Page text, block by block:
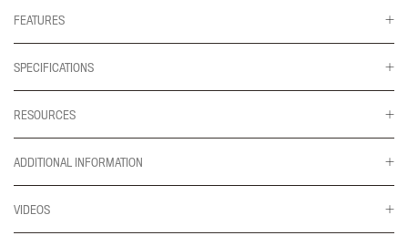
FEATURES
SPECIFICATIONS
RESOURCES
ADDITIONAL INFORMATION
VIDEOS